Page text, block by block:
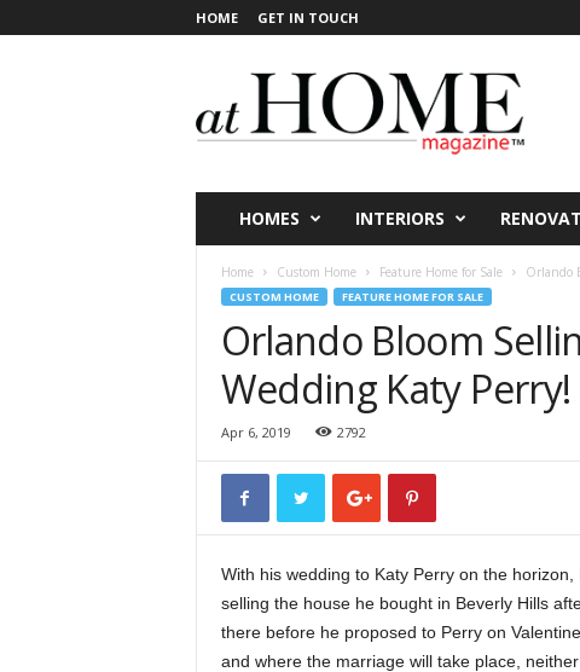
HOME GET IN TOUCH
H
O
HOMES INTERIORS
Home Custom Home Feature Home for Sale Orlando
CUSTOM HOME FEATURE HOME FOR SALE
Orlando Bloom
Wedding Katy Perry!
Apr 6, 2019 2792
With his wedding to Katy Perry on the horizon,
selling the house he bought in Beverly Hills
there before he proposed to Perry on
and where the marriage will take place,